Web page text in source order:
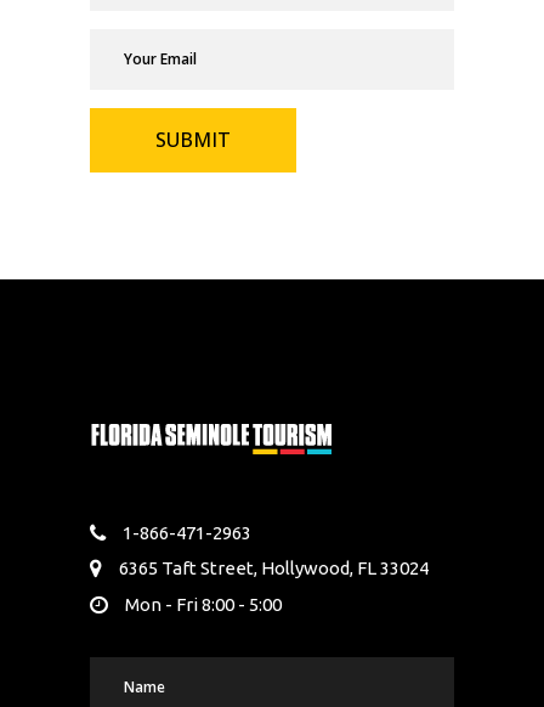
1-866-471-2963
6365 Taft Street, Hollywood, FL 33024
Mon - Fri 8:00 - 5:00